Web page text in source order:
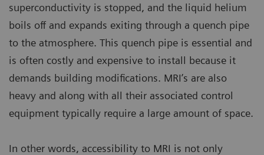
superconductivity is stopped, and the liquid helium
boils off and expands exiting through a quench pipe
to the atmosphere. This quench pipe is essential and
is often costly and expensive to install because it
demands building modifications. MRI’s are also
heavy and along with all their associated control
equipment typically require a large amount of space.
In other words, accessibility to MRI is not only